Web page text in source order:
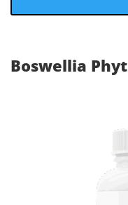
Boswellia